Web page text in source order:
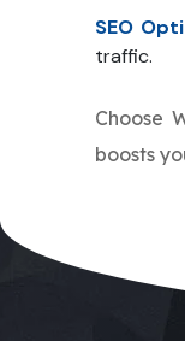
SEO
traffic.
Choose
boosts